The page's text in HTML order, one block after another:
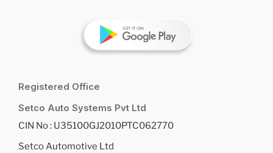
Registered Office
Setco Auto Systems Pvt Ltd
CIN No : U35100GJ2010PTC062770
Setco Automotive Ltd